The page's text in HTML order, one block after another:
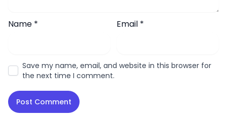
Name * Email *
Save my name, email, and website in this browser for
the next time I comment.